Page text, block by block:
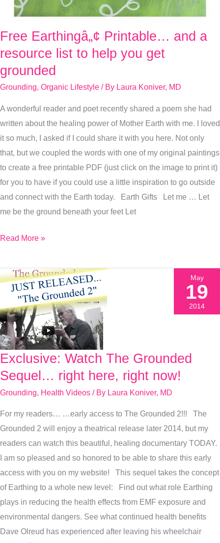
Free Earthingâ„¢ Printable… and a
resource list to help you get
grounded
Grounding, Organic Lifestyle / By Laura Koniver, MD
A wonderful reader and poet recently shared a poem she had
written about the healing power of Mother Earth with me. I loved
it so much, I asked if I could share it with you here. Not only
that, but we coupled the words with one of my original paintings
to create a free printable PDF (just click on the image to print it)
for you to have if you could use a little inspiration to go outside
and connect with the Earth today. Earth Gifts Let me … Let
me be the ground beneath your feet Let
Free
Earthingâ„¢
and
resource
list
to
help
you
get
grounded
Read More »
Exclusive: Watch The Grounded
Sequel… right here, right now!
Grounding, Health Videos / By Laura Koniver, MD
For my readers… …early access to The Grounded 2!!! The
Grounded 2 will enjoy a theatrical release later 2014, but my
readers can watch this beautiful, healing documentary TODAY.
I am so pleased and so honored to be able to share this early
access with you on my website! This sequel takes the concept
of Earthing to a whole new level: Find out what role Earthing
plays in reducing the health effects from EMF exposure and
environmental dangers. See what continued health benefits
Dave Olreud has experienced after leaving his wheelchair
Exclusive:
Watch
Sequel…
right
here,
right
now!
May
19
2014